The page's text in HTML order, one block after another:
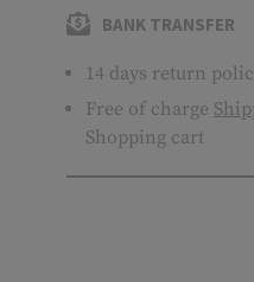
BANK TRANSFER
14 days return
Free of charge
Shopping cart